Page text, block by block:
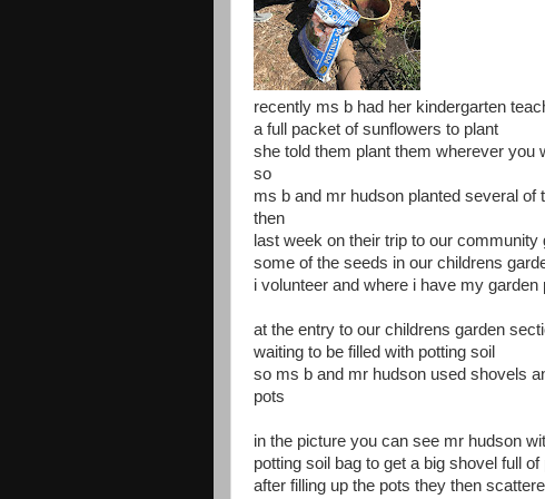
recently ms b had her kindergarten
a full packet of sunflowers to plant
she told them plant them wherever you
so
ms b and mr hudson planted several of
then
last week on their trip to our
some of the seeds in our childrens
i volunteer and where i have my garden
at the entry to our childrens garden
waiting to be filled with potting soil
so ms b and mr hudson used shovels
pots
in the picture you can see mr hudson
potting soil bag to get a big shovel full of
after filling up the pots they then